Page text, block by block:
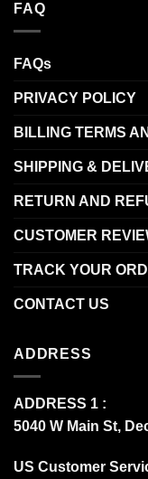
FAQ
FAQs
PRIVACY POLICY
BILLING TERMS
SHIPPING &
RETURN AND
CUSTOMER
TRACK YOUR
CONTACT US
ADDRESS
ADDRESS 1 :
5040 W Main St,
US Customer